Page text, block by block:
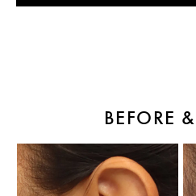
BEFORE